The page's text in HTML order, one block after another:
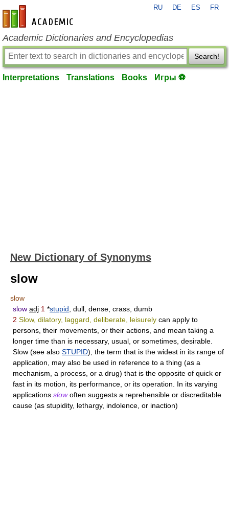
en-academic.com
RU DE ES FR
Academic Dictionaries and Encyclopedias
Search!
Interpretations Translations Books Игры ⚽
New Dictionary of Synonyms
slow
slow
slow adj 1 *stupid , dull, dense, crass, dumb
2 Slow, dilatory, laggard, deliberate, leisurely can apply to
persons, their movements, or their actions, and mean taking a
longer time than is necessary, usual, or sometimes, desirable.
Slow (see also STUPID), the term that is the widest in its range of
application, may also be used in reference to a thing (as a
mechanism, a process, or a drug) that is the opposite of quick or
fast in its motion, its performance, or its operation. In its varying
applications slowoften suggests a reprehensible or discreditable
cause (as stupidity, lethargy, indolence, or inaction)